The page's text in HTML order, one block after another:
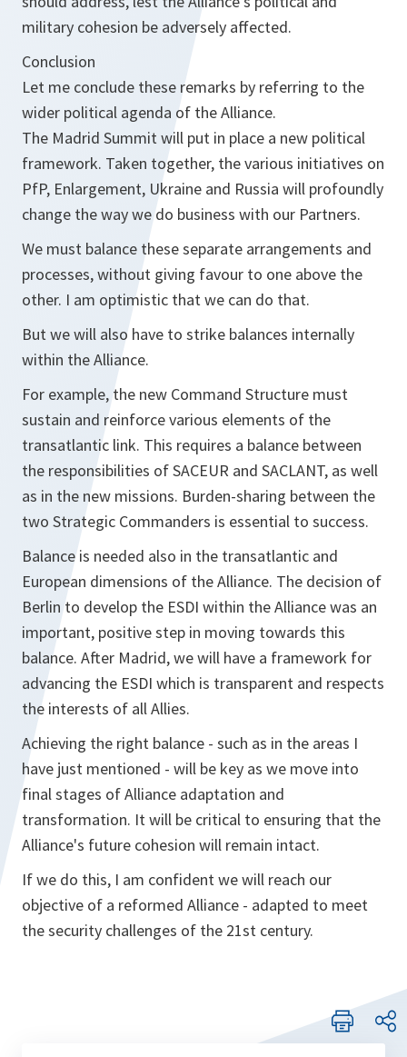
military cohesion be adversely affected.
Conclusion
Let me conclude these remarks by referring to the
wider political agenda of the Alliance.
The Madrid Summit will put in place a new political
framework. Taken together, the various initiatives on
PfP, Enlargement, Ukraine and Russia will profoundly
change the way we do business with our Partners.
We must balance these separate arrangements and
processes, without giving favour to one above the
other. I am optimistic that we can do that.
But we will also have to strike balances internally
within the Alliance.
For example, the new Command Structure must
sustain and reinforce various elements of the
transatlantic link. This requires a balance between
the responsibilities of SACEUR and SACLANT, as well
as in the new missions. Burden-sharing between the
two Strategic Commanders is essential to success.
Balance is needed also in the transatlantic and
European dimensions of the Alliance. The decision of
Berlin to develop the ESDI within the Alliance was an
important, positive step in moving towards this
balance. After Madrid, we will have a framework for
advancing the ESDI which is transparent and respects
the interests of all Allies.
Achieving the right balance - such as in the areas I
have just mentioned - will be key as we move into
final stages of Alliance adaptation and
transformation. It will be critical to ensuring that the
Alliance's future cohesion will remain intact.
If we do this, I am confident we will reach our
objective of a reformed Alliance - adapted to meet
the security challenges of the 21st century.